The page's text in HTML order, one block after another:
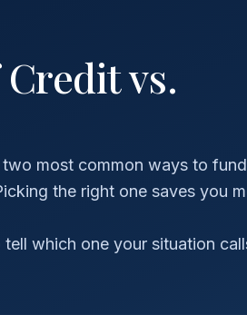
vs.
most common ways to
the right one saves you
which one your situation